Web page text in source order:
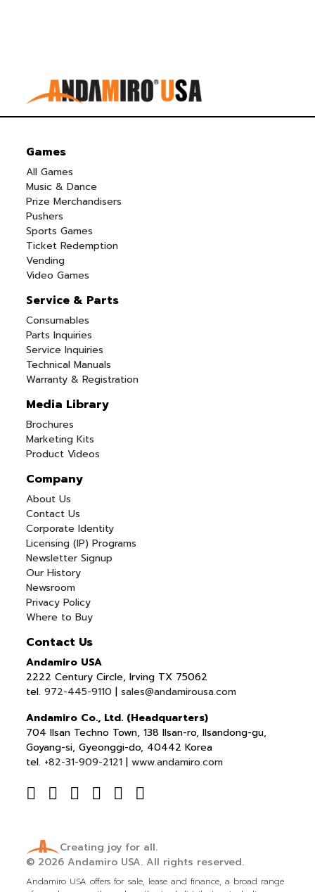
Games
All Games
Music & Dance
Prize Merchandisers
Pushers
Sports Games
Ticket Redemption
Vending
Video Games
Service & Parts
Consumables
Parts Inquiries
Service Inquiries
Technical Manuals
Warranty & Registration
Media Library
Brochures
Marketing Kits
Product Videos
Company
About Us
Contact Us
Corporate Identity
Licensing (IP) Programs
Newsletter Signup
Our History
Newsroom
Privacy Policy
Where to Buy
Contact Us
Andamiro USA
2222 Century Circle, Irving TX 75062
tel.972-445-9110 |sales@andamirousa.com
Andamiro Co., Ltd. (Headquarters)
704 Ilsan Techno Town, 138 Ilsan-ro, Ilsandong-gu,
Goyang-si, Gyeonggi-do, 40442 Korea
tel. +82-31-909-2121 |www.andamiro.com
Creating joy for all.
© 2026Andamiro USA. All rights reserved.
Andamiro USA offers for sale, lease and finance, a broad range